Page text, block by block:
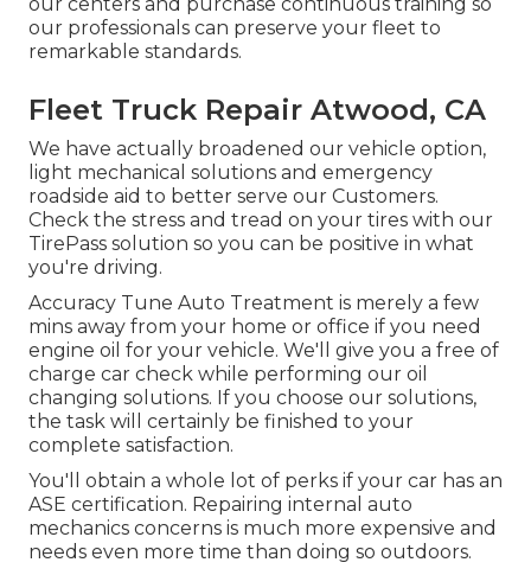
our professionals can preserve your fleet to
remarkable standards.
Fleet Truck Repair Atwood, CA
We have actually broadened our vehicle option,
light mechanical solutions and emergency
roadside aid to better serve our Customers.
Check the stress and tread on your tires with our
TirePass solution so you can be positive in what
you're driving.
Accuracy Tune Auto Treatment is merely a few
mins away from your home or office if you need
engine oil for your vehicle. We'll give you a free of
charge car check while performing our oil
changing solutions. If you choose our solutions,
the task will certainly be finished to your
complete satisfaction.
You'll obtain a whole lot of perks if your car has an
ASE certification. Repairing internal auto
mechanics concerns is much more expensive and
needs even more time than doing so outdoors.